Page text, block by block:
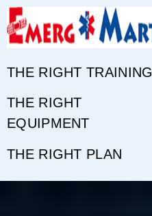
THE RIGHT TRAINING
THE RIGHT
EQUIPMENT
THE RIGHT PLAN